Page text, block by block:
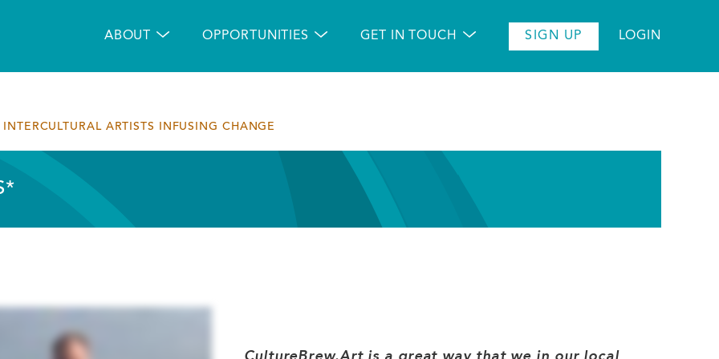
navigation
ABOUT OPPORTUNITIES GET IN TOUCH SIGN UP LOGIN
INTERCULTURAL ARTISTS INFUSING CHANGE